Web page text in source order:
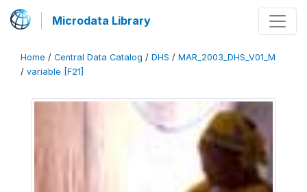
Microdata Library
Home / Central Data Catalog / DHS / MAR_2003_DHS_V01_M
/ variable [F21]